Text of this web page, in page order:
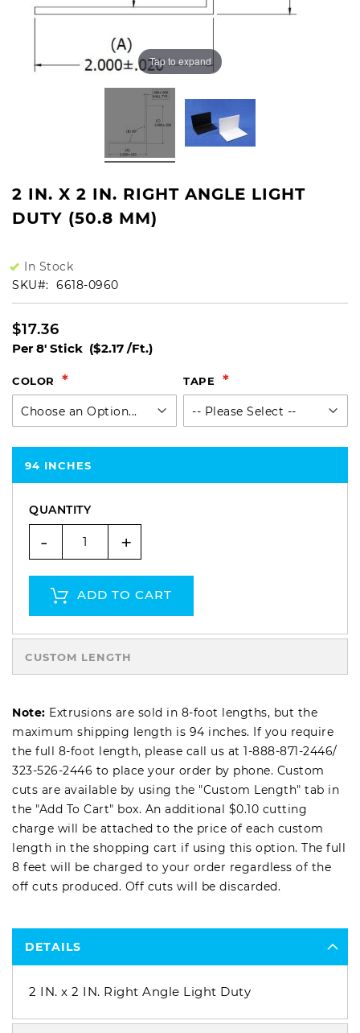
Tap to expand
2 IN. X 2 IN. RIGHT ANGLE LIGHT
DUTY (50.8 MM)
In Stock
SKU
6618-0960
$17.36
Per 8' Stick ($2.17 /Ft.)
COLOR TAPE
94 INCHES
QUANTITY
- +
ADD TO CART
CUSTOM LENGTH
Note: Extrusions are sold in 8-foot lengths, but the
maximum shipping length is 94 inches. If you require
the full 8-foot length, please call us at 1-888-871-2446/
323-526-2446 to place your order by phone. Custom
cuts are available by using the "Custom Length" tab in
the "Add To Cart" box. An additional $0.10 cutting
charge will be attached to the price of each custom
length in the shopping cart if using this option. The full
8 feet will be charged to your order regardless of the
off cuts produced. Off cuts will be discarded.
DETAILS
2 IN. x 2 IN. Right Angle Light Duty